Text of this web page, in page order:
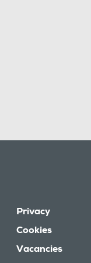
Privacy
Cookies
Vacancies